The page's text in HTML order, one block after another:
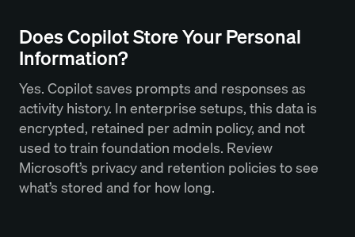
Does Copilot Store Your Personal
Information?
Yes. Copilot saves prompts and responses as
activity history. In enterprise setups, this data is
encrypted, retained per admin policy, and not
used to train foundation models. Review
Microsoft’s privacy and retention policies to see
what’s stored and for how long.